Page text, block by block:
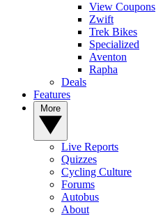
View Coupons
Zwift
Trek Bikes
Specialized
Aventon
Rapha
Deals
Features
Live Reports
Quizzes
Cycling Culture
Forums
Autobus
About